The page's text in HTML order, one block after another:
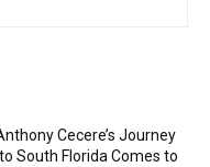
Cecere’s Journey
South Florida Comes to